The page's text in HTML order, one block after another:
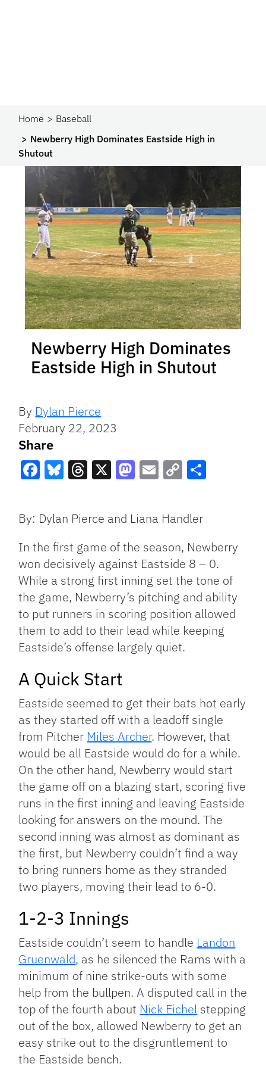
Home
Baseball
Newberry High Dominates Eastside High in
Shutout
Newberry High Dominates
Eastside High in Shutout
By Dylan Pierce
February 22, 2023
Share
Link
By: Dylan Pierce and Liana Handler
In the first game of the season, Newberry
won decisively against Eastside 8 – 0.
While a strong first inning set the tone of
the game, Newberry’s pitching and ability
to put runners in scoring position allowed
them to add to their lead while keeping
Eastside’s offense largely quiet.
A Quick Start
Eastside seemed to get their bats hot early
as they started off with a leadoff single
from Pitcher Miles Archer. However, that
would be all Eastside would do for a while.
On the other hand, Newberry would start
the game off on a blazing start, scoring five
runs in the first inning and leaving Eastside
looking for answers on the mound. The
second inning was almost as dominant as
the first, but Newberry couldn’t find a way
to bring runners home as they stranded
two players, moving their lead to 6-0.
1-2-3 Innings
Eastside couldn’t seem to handle Landon
Gruenwald, as he silenced the Rams with a
minimum of nine strike-outs with some
help from the bullpen. A disputed call in the
top of the fourth about Nick Eichel stepping
out of the box, allowed Newberry to get an
easy strike out to the disgruntlement to
the Eastside bench.